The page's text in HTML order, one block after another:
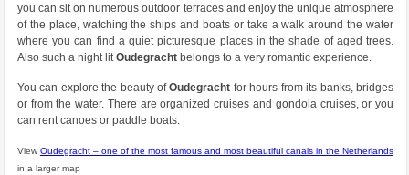
you can sit on numerous outdoor terraces and enjoy the unique atmosphere
of the place, watching the ships and boats or take a walk around the water
where you can find a quiet picturesque places in the shade of aged trees.
Also such a night litOudegrachtbelongs to a very romantic experience.
You can explore the beauty ofOudegracht for hours from its banks, bridges
or from the water. There are organized cruises and gondola cruises, or you
can rent canoes or paddle boats.
View Oudegracht – one of the most famous and most beautiful canals in the Netherlands
in a larger map